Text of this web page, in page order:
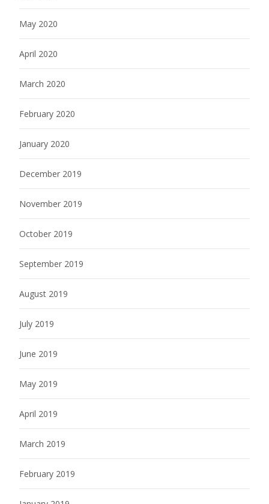
May 2020
April 2020
March 2020
February 2020
January 2020
December 2019
November 2019
October 2019
September 2019
August 2019
July 2019
June 2019
May 2019
April 2019
March 2019
February 2019